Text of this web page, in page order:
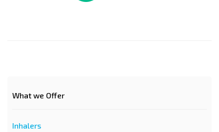
What we Offer
Inhalers